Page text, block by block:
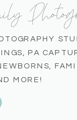
PA
MORE!